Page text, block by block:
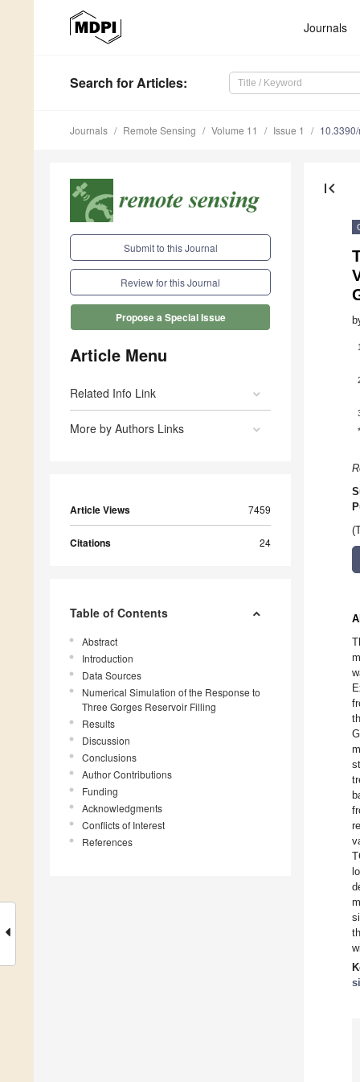
Journals
Search for Articles:
Journals Remote Sensing Volume 11 Issue 1
Submit to this Journal
Review for this Journal
Propose a Special Issue
Article Menu
Related Info Link
More by Authors Links
Article Views 7459
Citations 24
Table of Contents
Abstract
Introduction
Data Sources
Numerical Simulation of the Response to
Three Gorges Reservoir Filling
Results
Discussion
Conclusions
Author Contributions
Funding
Acknowledgments
Conflicts of Interest
References
first_page
1
*